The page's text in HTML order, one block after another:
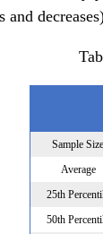
and
Sample Size
Average
25th
50th